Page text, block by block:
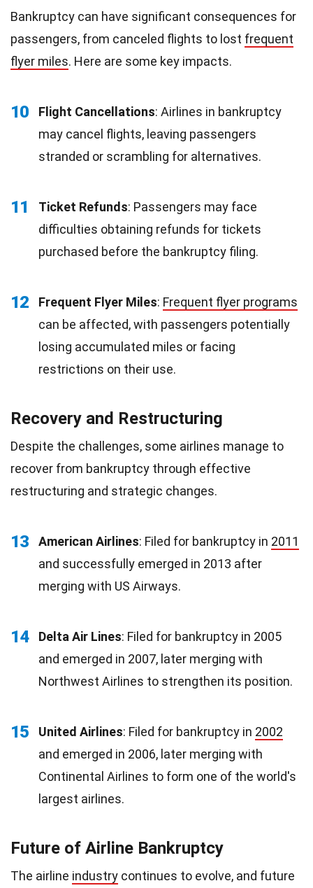
Bankruptcy can have significant consequences for
passengers, from canceled flights to lost frequent
flyer miles. Here are some key impacts.
10 Flight Cancellations: Airlines in bankruptcy
may cancel flights, leaving passengers
stranded or scrambling for alternatives.
11 Ticket Refunds: Passengers may face
difficulties obtaining refunds for tickets
purchased before the bankruptcy filing.
12 Frequent Flyer Miles: Frequent flyer programs
can be affected, with passengers potentially
losing accumulated miles or facing
restrictions on their use.
Recovery and Restructuring
Despite the challenges, some airlines manage to
recover from bankruptcy through effective
restructuring and strategic changes.
13 American Airlines: Filed for bankruptcy in 2011
and successfully emerged in 2013 after
merging with US Airways.
14 Delta Air Lines: Filed for bankruptcy in 2005
and emerged in 2007, later merging with
Northwest Airlines to strengthen its position.
15 United Airlines: Filed for bankruptcy in 2002
and emerged in 2006, later merging with
Continental Airlines to form one of the world's
largest airlines.
Future of Airline Bankruptcy
The airline industry continues to evolve, and future